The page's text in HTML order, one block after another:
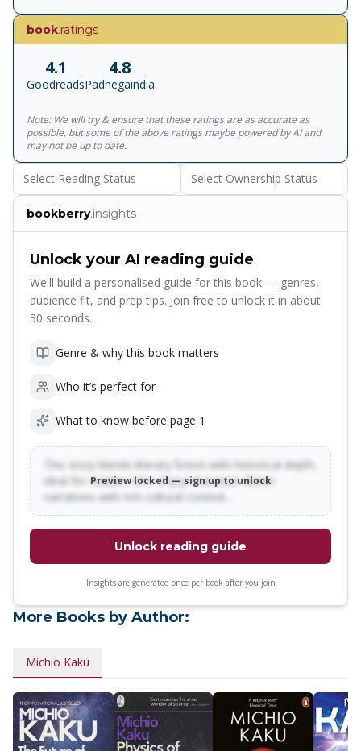
the latest advances in brain science and recent astonishing
breakthroughs in technology, they already exist. In The
takes us on a stunning, provocative and exhilarating tour
of the top laboratories around the world to meet the
about the brain - and ourselves. </p><p>'Summons up the
sheer wonder of science' - Daily Telegraph </p>
<p>'Compelling ... Kaku thinks with great breadth, and the
vistas he presents us are worth the trip' - New York Times
Book Review </p><p>Michio Kaku is a professor of
physics at the City University of New York, cofounder of
string field theory, and the author of several widely
acclaimed science books, including Hyperspace, Beyond
Einstein, Physics of the Impossible, and Physics of the
Future.</p>
book.ratings
4.1
Goodreads
4.8
Padhegaindia
Note: We will try & ensure that these ratings are as accurate as
possible, but some of the above ratings maybe powered by AI and
may not be up to date.
Select Reading Status Select Ownership Status
bookberry.insights
Unlock your AI reading guide
We'll build a personalised guide for this book — genres,
audience fit, and prep tips. Join free to unlock it in about
30 seconds.
Genre & why this book matters
Who it’s perfect for
What to know before page 1
This story blends literary fiction with historical depth,
ideal for readers who enjoy character-driven
narratives with rich cultural context…
Preview locked — sign up to unlock
Unlock reading guide
Insights are generated once per book after you join
More Books by Author:
Michio Kaku